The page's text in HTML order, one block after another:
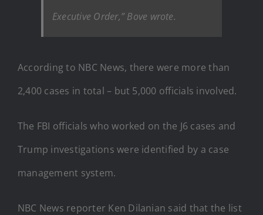
Executive Order,” Bove wrote.
According to NBC News, there were more than
2,400 cases in total – but 5,000 officials involved.
The FBI officials who worked on the J6 cases and
Trump investigations were identified by a case
management system.
NBC News reporter Ken Dilanian said that the list